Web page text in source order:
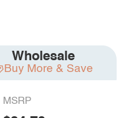
Wholesale
Buy More & Save
MSRP